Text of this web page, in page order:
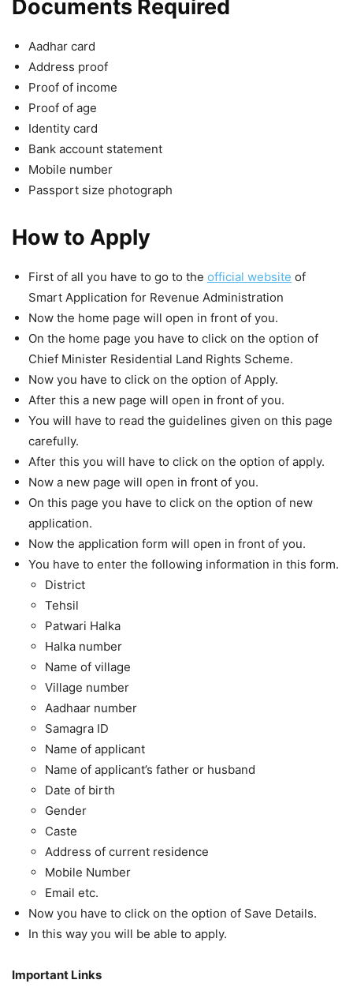
Documents Required
Aadhar card
Address proof
Proof of income
Proof of age
Identity card
Bank account statement
Mobile number
Passport size photograph
How to Apply
First of all you have to go to the official website of
Smart Application for Revenue Administration
Now the home page will open in front of you.
On the home page you have to click on the option of
Chief Minister Residential Land Rights Scheme.
Now you have to click on the option of Apply.
After this a new page will open in front of you.
You will have to read the guidelines given on this page
carefully.
After this you will have to click on the option of apply.
Now a new page will open in front of you.
On this page you have to click on the option of new
application.
Now the application form will open in front of you.
You have to enter the following information in this form.
District
Tehsil
Patwari Halka
Halka number
Name of village
Village number
Aadhaar number
Samagra ID
Name of applicant
Name of applicant’s father or husband
Date of birth
Gender
Caste
Address of current residence
Mobile Number
Email etc.
Now you have to click on the option of Save Details.
In this way you will be able to apply.
Important Links